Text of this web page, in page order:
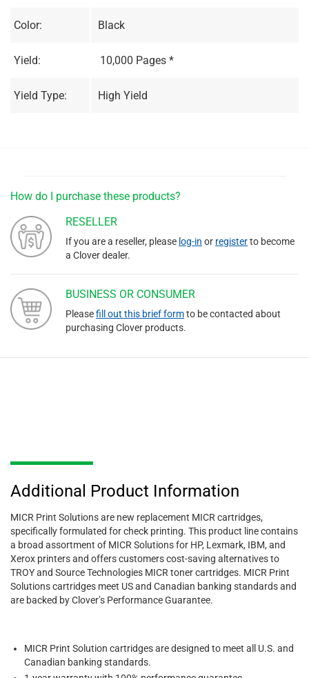
Color: Black
Yield: 10,000 Pages *
Yield Type: High Yield
How do I purchase these products?
RESELLER
If you are a reseller, please log-in or registerto become
a Clover dealer.
BUSINESS OR CONSUMER
Pleasefill out this brief formto be contacted about
purchasing Clover products.
Additional Product Information
MICR Print Solutions are new replacement MICR cartridges,
specifically formulated for check printing. This product line contains
a broad assortment of MICR Solutions for HP, Lexmark, IBM, and
Xerox printers and offers customers cost-saving alternatives to
TROY and Source Technologies MICR toner cartridges. MICR Print
Solutions cartridges meet US and Canadian banking standards and
are backed by Clover’s Performance Guarantee.
MICR Print Solution cartridges are designed to meet all U.S. and
Canadian banking standards.